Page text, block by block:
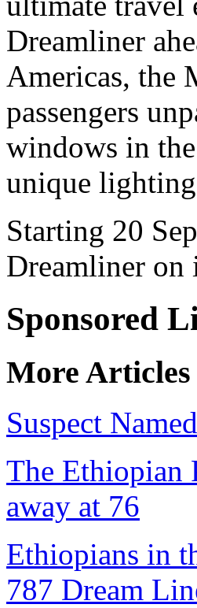
Dreamliner
Americas, the
passengers
windows in
unique
Starting 20
Dreamliner
Sponsored
More Articles
Suspect
The Ethiopian
away at 76
Ethiopians in
787 Dream